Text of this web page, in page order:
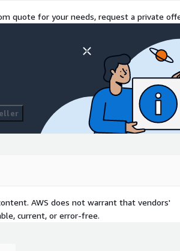
quote for your needs, request a private
AWS does not warrant that vendors'
current, or error-free.